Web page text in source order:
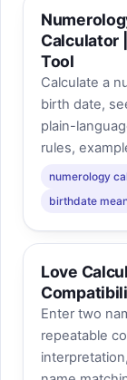
Calculator
Tool
Calculate a
birth date,
plain-
rules,
numerology
birthdate
Love
Enter two
repeatable